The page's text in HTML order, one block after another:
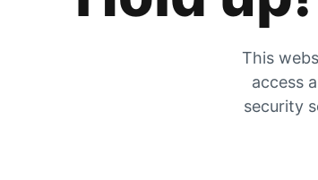
This
access
security